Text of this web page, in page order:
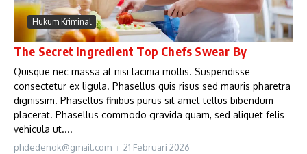
Hukum Kriminal
The Secret Ingredient Top Chefs Swear By
Quisque nec massa at nisi lacinia mollis. Suspendisse
consectetur ex ligula. Phasellus quis risus sed mauris pharetra
dignissim. Phasellus finibus purus sit amet tellus bibendum
placerat. Phasellus commodo gravida quam, sed aliquet felis
vehicula ut....
phdedenok@gmail.com 21 Februari 2026